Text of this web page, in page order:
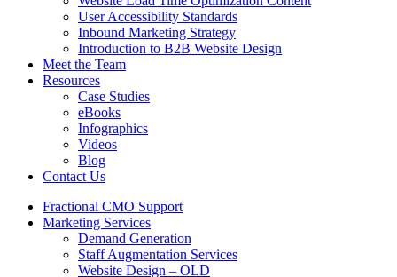
User Accessibility Standards
Inbound Marketing Strategy
Introduction to B2B Website Design
Meet the Team
Resources
Case Studies
eBooks
Infographics
Videos
Blog
Contact Us
Fractional CMO Support
Marketing Services
Demand Generation
Staff Augmentation Services
Website Design – OLD